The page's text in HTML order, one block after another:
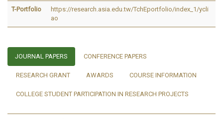
T-Portfolio
https://research.asia.edu.tw/TchEportfolio/index_1/ycli
ao
JOURNAL PAPERS CONFERENCE PAPERS
RESEARCH GRANT AWARDS COURSE INFORMATION
COLLEGE STUDENT PARTICIPATION IN RESEARCH PROJECTS